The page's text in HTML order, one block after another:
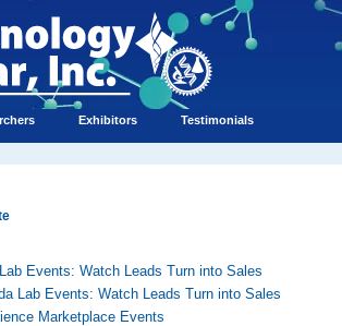
Exhibitors Testimonials
Events: Watch Leads Turn into Sales
Lab Events: Watch Leads Turn into Sales
Marketplace Events